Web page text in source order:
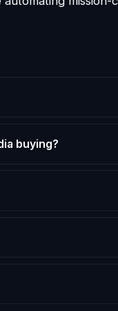
buying?